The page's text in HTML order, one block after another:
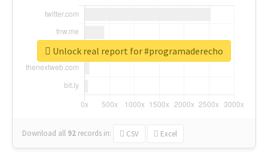
Download all 92 records in: CSV Excel
Unlock real report for #programaderecho